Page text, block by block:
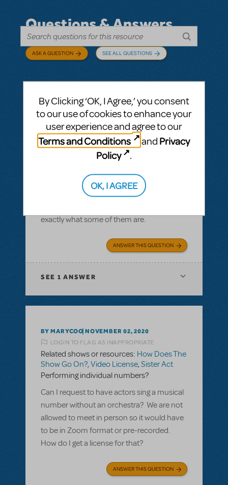
Questions & Answers
ASK A QUESTION SEE ALL QUESTIONS
BY CYNTIA HOWELL SEPTEMBER 28, 2022
LOGIN TO FLAG AS INAPPROPRIATE
Related shows or resources:How Does The
Show Go On?,Roald Dahl's Matilda The
Rehearsal score App?
We Have our contract and I would like to
exactly what some of them are.
ANSWER THIS QUESTION
SEE 1 ANSWER
BY MARYCOO NOVEMBER 02, 2020
LOGIN TO FLAG AS INAPPROPRIATE
Related shows or resources: How Does The
Show Go On?,Video License,Sister Act
Performing individual numbers?
Can I request to have actors sing a musical
number without an orchestra? We are not
allowed to meet in person so it would have
to be in Zoom format or pre-recorded.
How do I get a license for that?
ANSWER THIS QUESTION
By Clicking ‘OK, I Agree,’ you consent
to our use of cookies to enhance your
user experience and agree to our
Terms and Conditions
and Privacy
Policy
.
OK, I AGREE